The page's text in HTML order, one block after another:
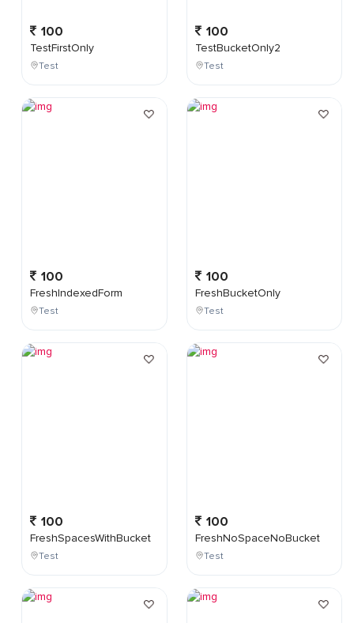
100
TestFirstOnly
Test
100
FreshIndexedForm
Test
100
FreshSpacesWithBucket
Test
100
TestBucketOnly2
Test
100
FreshBucketOnly
Test
100
FreshNoSpaceNoBucket
Test